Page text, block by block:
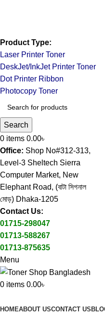
Product Type:
Laser Printer Toner
DeskJet/InkJet Printer Toner
Dot Printer Ribbon
Photocopy Toner
Search
0 items 0.00৳
Office: Shop No#312-313,
Level-3 Sheltech Sierra
Computer Market, New
Elephant Road, (বাটা সিগনাল
মোড়) Dhaka-1205
Contact Us:
01715-298047
01713-588267
01713-875635
Menu
0 items 0.00৳
HOMEABOUT USCONTACT US